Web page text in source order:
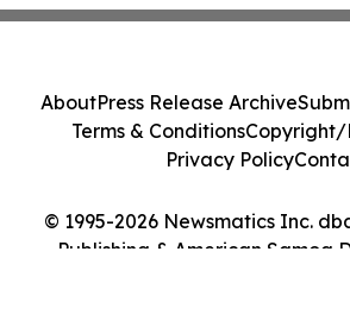
© 1995-2026 Newsmatics Inc.
Publishing & American Samoa
AboutPress Release Archive
Terms & ConditionsCopyright/
Privacy Policy